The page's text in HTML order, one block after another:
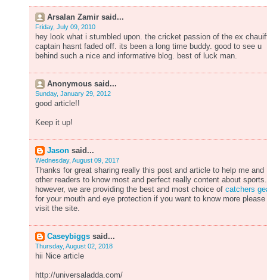
Arsalan Zamir said...
Friday, July 09, 2010
hey look what i stumbled upon. the cricket passion of the ex
captain hasnt faded off. its been a long time buddy. good to see u
behind such a nice and informative blog. best of luck man.
Anonymous said...
Sunday, January 29, 2012
good article!!
Keep it up!
Jason said...
Wednesday, August 09, 2017
Thanks for great sharing really this post and article to help me and
other readers to know most and perfect really content about sports.
however, we are providing the best and most choice of catchers
for your mouth and eye protection if you want to know more please
visit the site.
Caseybiggs said...
Thursday, August 02, 2018
hii Nice article
http://universaladda.com/